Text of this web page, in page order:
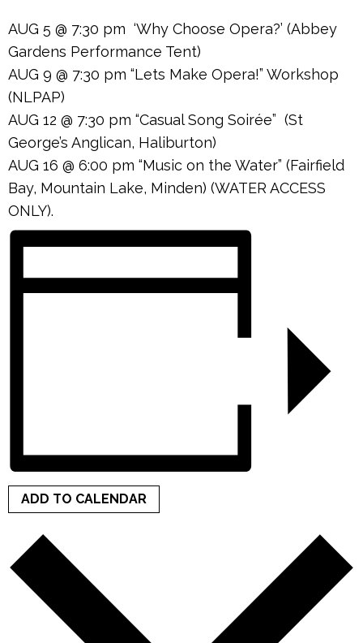
AUG 5 @ 7:30 pm ‘Why Choose Opera?’ (Abbey
Gardens Performance Tent)
AUG 9 @ 7:30 pm “Lets Make Opera!” Workshop
(NLPAP)
AUG 12 @ 7:30 pm “Casual Song Soirée” (St
George’s Anglican, Haliburton)
AUG 16 @ 6:00 pm “Music on the Water” (Fairfield
Bay, Mountain Lake, Minden) (WATER ACCESS
ONLY).
ADD TO CALENDAR